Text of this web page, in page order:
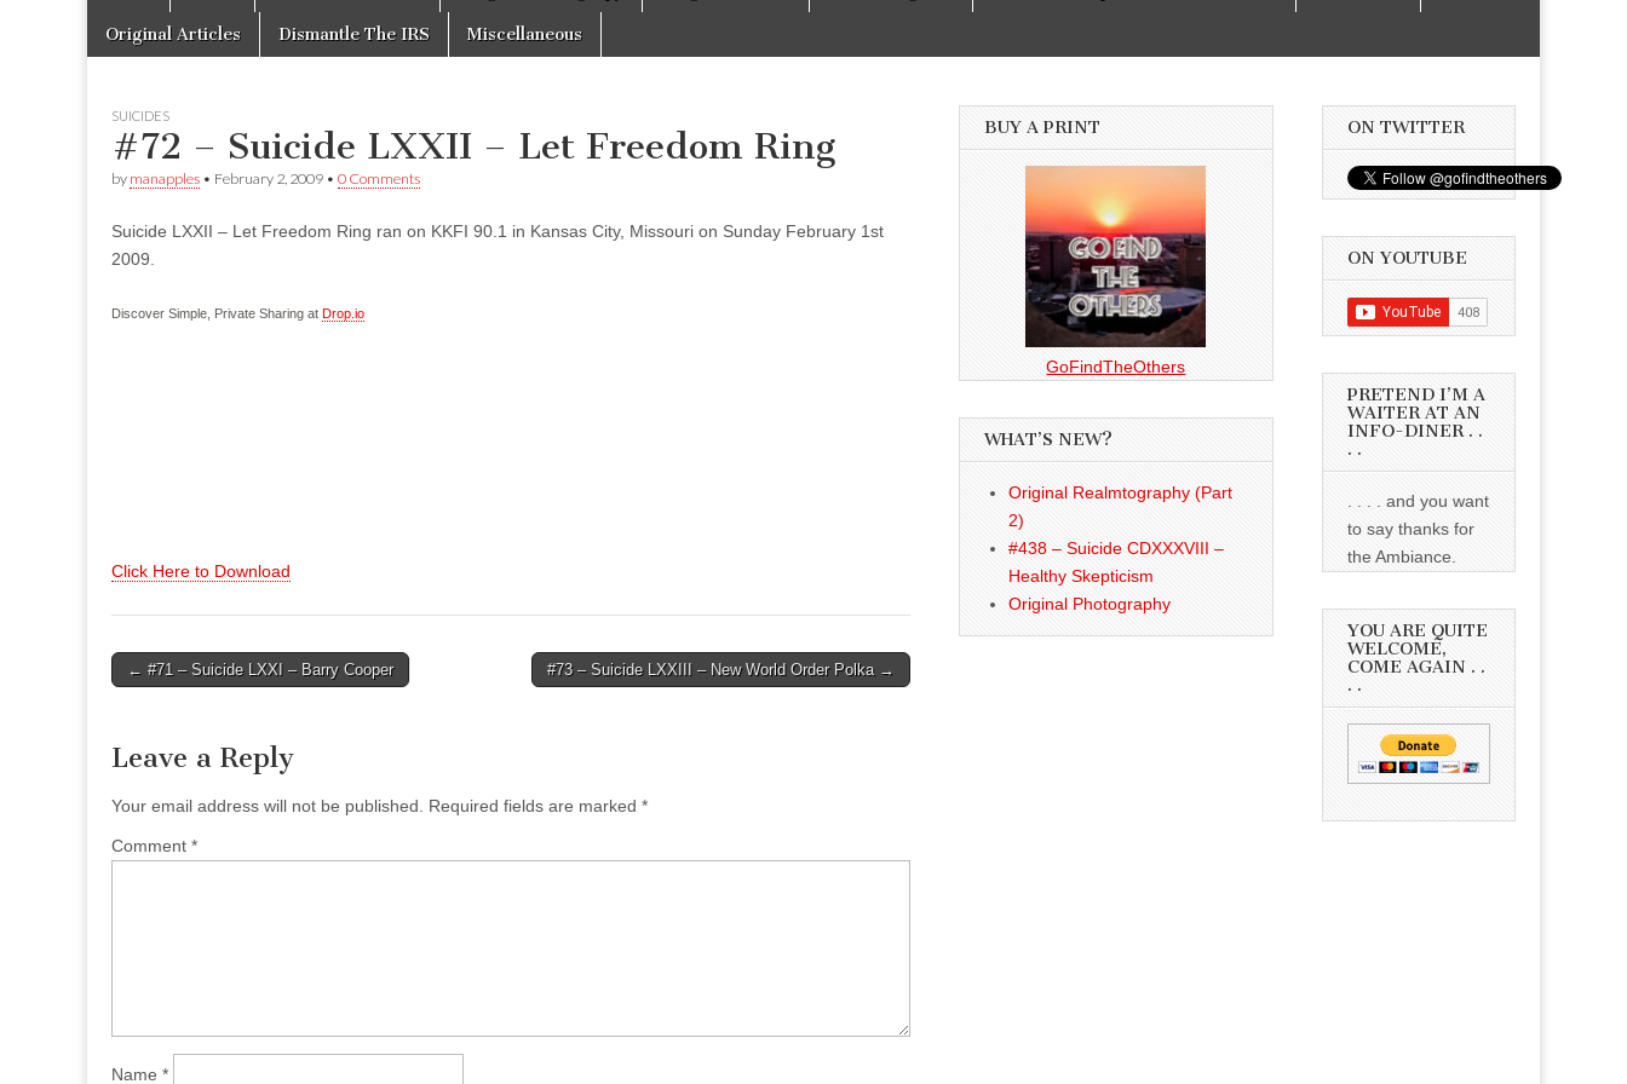
content
Original Articles Dismantle The IRS Miscellaneous
SUICIDES
#72 – Suicide LXXII – Let Freedom Ring
by manapples • February 2, 2009 • 0 Comments
Suicide LXXII – Let Freedom Ring ran on KKFI 90.1 in Kansas City, Missouri on Sunday February 1st
2009.
Discover Simple, Private Sharing at Drop.io
Click Here to Download
Post
← #71 – Suicide LXXI – Barry Cooper #73 – Suicide LXXIII – New World Order Polka →
Leave a Reply
Your email address will not be published. Required fields are marked *
Comment *
Name *
BUY A PRINT
GoFindTheOthers
WHAT’S NEW?
Original Realmtography (Part
2)
#438 – Suicide CDXXXVIII –
Healthy Skepticism
Original Photography
ON TWITTER
ON YOUTUBE
PRETEND I’M A
WAITER AT AN
INFO-DINER . .
. .
. . . . and you want
to say thanks for
the Ambiance.
YOU ARE QUITE
WELCOME,
COME AGAIN . .
. .